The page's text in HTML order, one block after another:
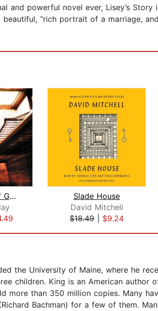
and powerful novel ever, Lisey’s
“rich portrait of a marriage,
A Head Full of Ghosts
Slade House
David Mitchell
$18.49
$9.24
the University of Maine, where he
children. King is an American author
more than 350 million copies. Many
Bachman) for a few of them.